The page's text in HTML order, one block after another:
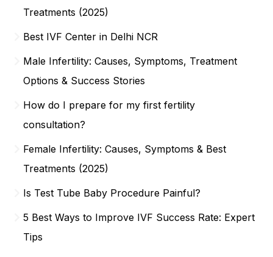
Treatments (2025)
Best IVF Center in Delhi NCR
Male Infertility: Causes, Symptoms, Treatment
Options & Success Stories
How do I prepare for my first fertility
consultation?
Female Infertility: Causes, Symptoms & Best
Treatments (2025)
Is Test Tube Baby Procedure Painful?
5 Best Ways to Improve IVF Success Rate: Expert
Tips